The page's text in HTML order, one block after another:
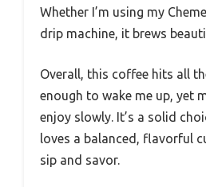
Whether I’m using my
drip machine, it brews
Overall, this coffee hits all
enough to wake me up, yet
enjoy slowly. It’s a solid
loves a balanced, flavorful
sip and savor.